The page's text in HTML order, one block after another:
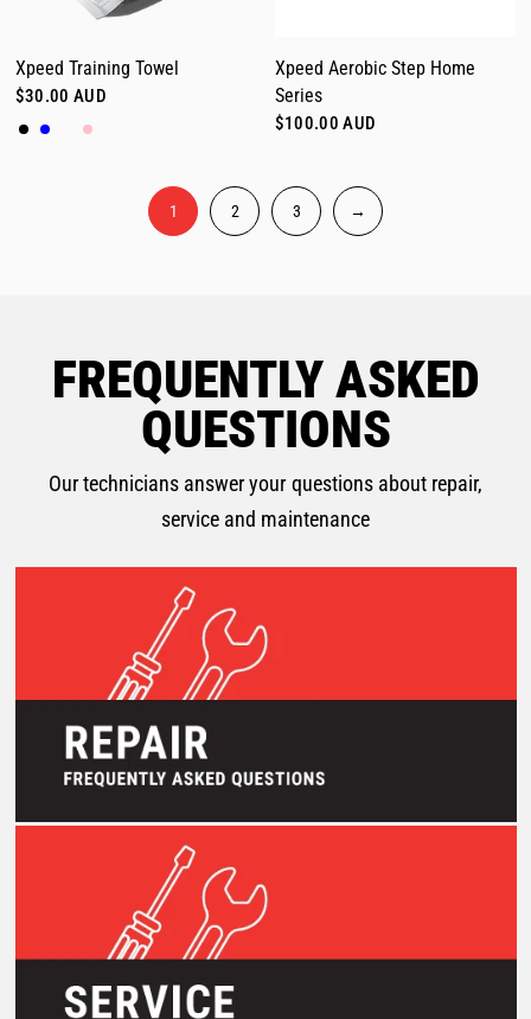
Xpeed Training Towel
$30.00 AUD
BlackBlue LattePink
Xpeed Aerobic Step Home
Series
$100.00 AUD
1 2 3 →
FREQUENTLY ASKED
QUESTIONS
Our technicians answer your questions about repair,
service and maintenance